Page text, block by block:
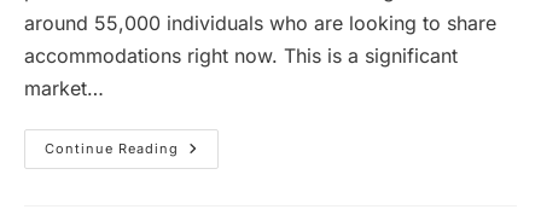
around 55,000 individuals who are looking to share
accommodations right now. This is a significant
market…
Continue Reading
Co-
Living